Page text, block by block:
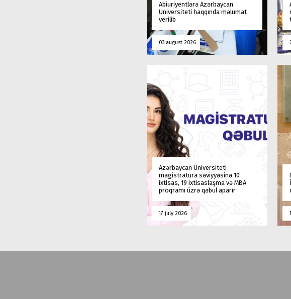
Abiuriyentlərə Azərbaycan
Universiteti haqqında məlumat
verilib
03 august 2026
Azərbaycan Universiteti
magistratura səviyyəsinə 10
ixtisas, 19 ixtisaslaşma və MBA
proqramı üzrə qəbul aparır
17 july 2026